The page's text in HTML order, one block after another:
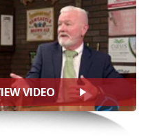
VIDEO